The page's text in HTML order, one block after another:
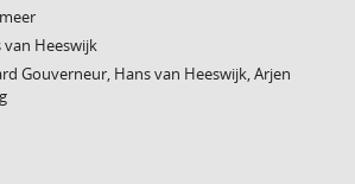
van Heeswijk
Gouverneur, Hans van Heeswijk, Arjen